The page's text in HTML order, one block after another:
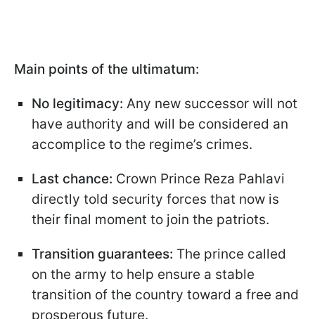
Main points of the ultimatum:
No legitimacy: Any new successor will not
have authority and will be considered an
accomplice to the regime’s crimes.
Last chance: Crown Prince Reza Pahlavi
directly told security forces that now is
their final moment to join the patriots.
Transition guarantees: The prince called
on the army to help ensure a stable
transition of the country toward a free and
prosperous future.